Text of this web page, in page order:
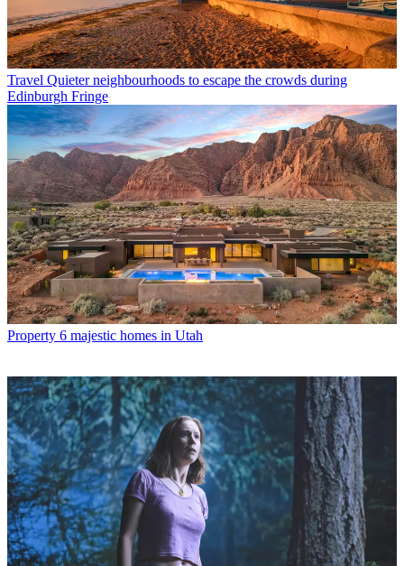
Travel Quieter neighbourhoods to escape the crowds during
Edinburgh Fringe
Property 6 majestic homes in Utah